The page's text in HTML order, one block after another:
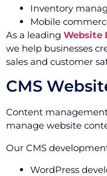
Inventory
Mobile
As a leading Website
we help businesses
sales and customer
CMS
Content
manage website
Our CMS
WordPress